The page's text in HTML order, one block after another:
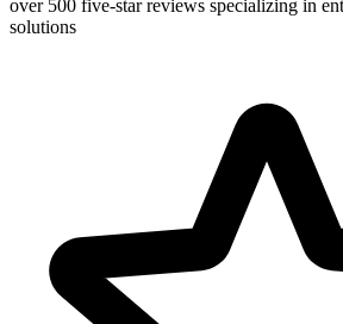
over 500 five-star reviews specializing in
solutions